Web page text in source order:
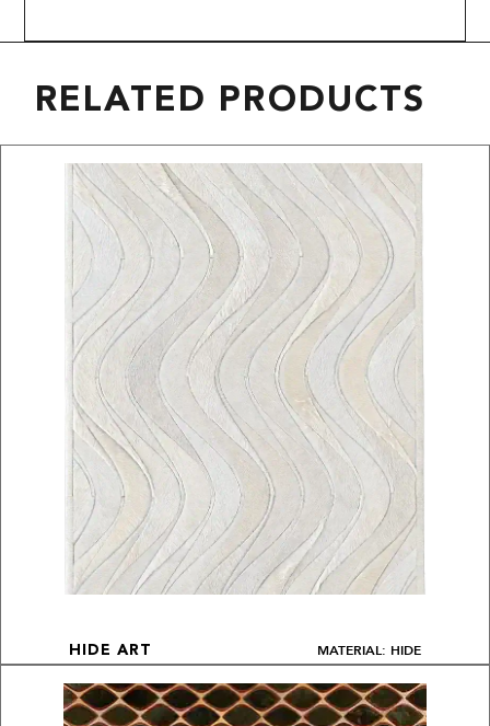
RELATED PRODUCTS
HIDE ART MATERIAL: HIDE